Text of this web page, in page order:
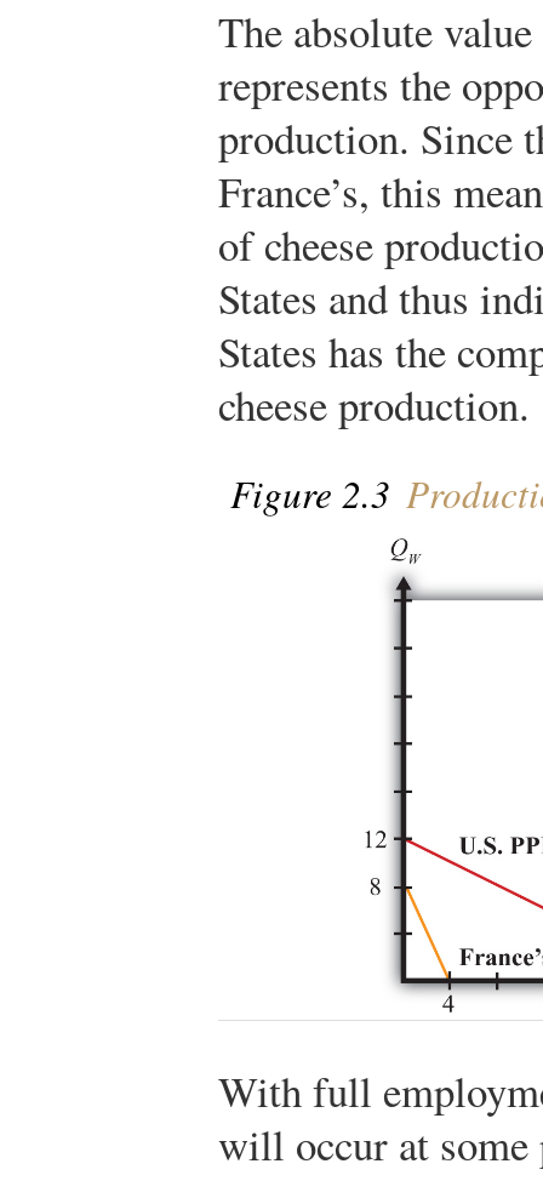
The absolute
represents the
production. Since
France’s, this
of cheese
States and thus
States has the
cheese production.
Figure 2.3
With full
will occur at some